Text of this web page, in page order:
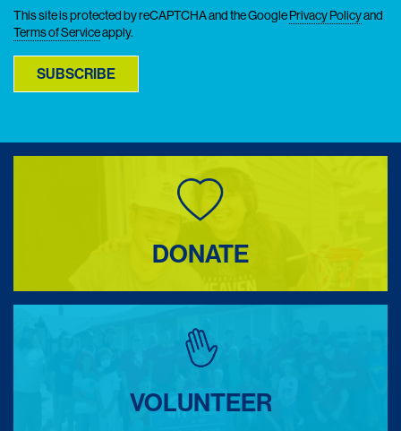
This site is protected by reCAPTCHA and the GooglePrivacy Policyand
Terms of Serviceapply.
SUBSCRIBE
DONATE
VOLUNTEER